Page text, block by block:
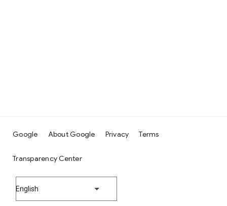
Google About Google Privacy Terms
Transparency Center
English